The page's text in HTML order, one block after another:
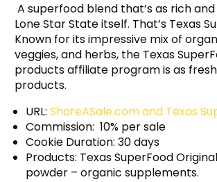
A superfood blend that’s as rich
Lone Star State itself. That’s Texas
Known for its impressive mix of
veggies, and herbs, the Texas
products affiliate program is as
products.
URL:ShareASale.com and Texas
Commission: 10% per sale
Cookie Duration: 30 days
Products: Texas SuperFood
powder – organic supplements.